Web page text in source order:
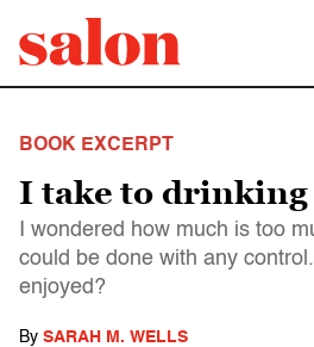
BOOK EXCERPT
I take to drinking
I wondered how much is too
could be done with any
enjoyed?
By SARAH M. WELLS